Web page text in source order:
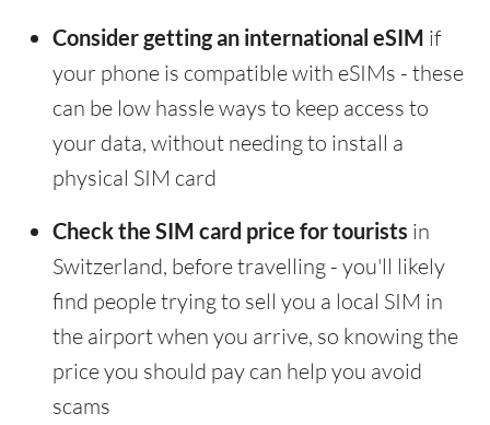
Consider getting an international eSIM if
your phone is compatible with eSIMs - these
can be low hassle ways to keep access to
your data, without needing to install a
physical SIM card
Check the SIM card price for tourists in
Switzerland, before travelling - you'll likely
find people trying to sell you a local SIM in
the airport when you arrive, so knowing the
price you should pay can help you avoid
scams